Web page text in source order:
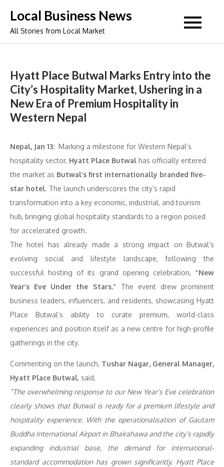
content
Local Business News
All Stories from Local Market
Hyatt Place Butwal Marks Entry into the
City’s Hospitality Market, Ushering in a
New Era of Premium Hospitality in
Western Nepal
Nepal, Jan 13: Marking a milestone for Western Nepal’s
hospitality sector, Hyatt Place Butwal has officially entered
the market as Butwal’s first internationally branded five-
star hotel. The launch underscores the city’s rapid
transformation into a key economic, industrial, and tourism
hub, bringing global hospitality standards to a region poised
for accelerated growth.
The hotel has already made a strong impact on Butwal’s
evolving social and lifestyle landscape, following the
successful hosting of its grand opening celebration, “New
Year’s Eve Under the Stars.” The event drew prominent
business leaders, influencers, and residents, showcasing Hyatt
Place Butwal’s ability to curate premium, world-class
experiences and position itself as a new centre for high-profile
gatherings in the city.
Commenting on the launch, Tushar Nagar, General Manager,
Hyatt Place Butwal, said,
“The overwhelming response to our New Year’s Eve celebration
clearly shows that Butwal is ready for a premium lifestyle and
hospitality experience. With the operationalisation of Gautam
Buddha International Airport in Bhairahawa and the city’s rapidly
expanding industrial base, the demand for international-
standard accommodation has grown significantly. Hyatt Place